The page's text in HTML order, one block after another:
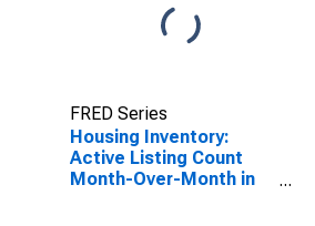
FRED Series
Housing Inventory:
Active Listing Count
Month-Over-Month in